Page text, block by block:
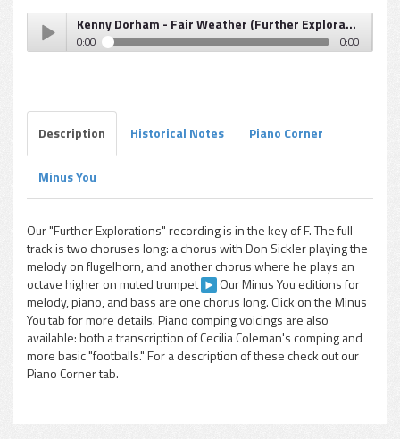
Kenny Dorham - Fair Weather (Further Explorations Vol 1)
0:00 0:00
Description Historical Notes Piano Corner
Minus You
Our "Further Explorations" recording is in the key of F. The full
track is two choruses long: a chorus with Don Sickler playing the
melody on flugelhorn, and another chorus where he plays an
octave higher on muted trumpet
Our Minus You editions for
melody, piano, and bass are one chorus long. Click on the Minus
You tab for more details. Piano comping voicings are also
available: both a transcription of Cecilia Coleman's comping and
more basic "footballs." For a description of these check out our
Piano Corner tab.